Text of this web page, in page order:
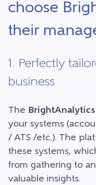
choose
their
1. Perfectly
business
The BrightAnalytics
your systems
/ ATS /etc.). The
these systems,
from gathering to
valuable insights.